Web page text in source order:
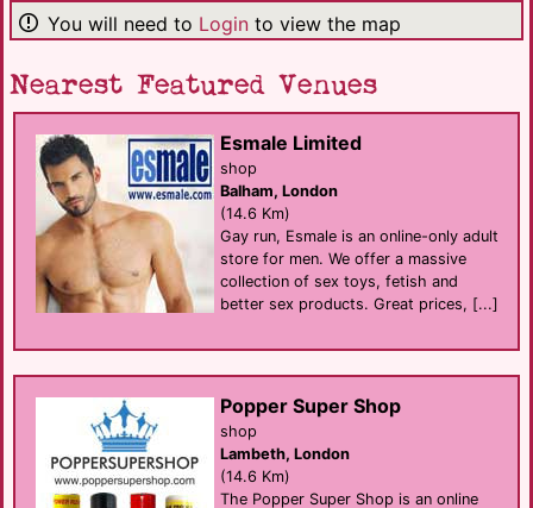
You will need to Login to view the map
Nearest Featured Venues
Esmale Limited
shop
Balham, London
(14.6 Km)
Gay run, Esmale is an online-only adult
store for men. We offer a massive
collection of sex toys, fetish and
better sex products. Great prices, [...]
Popper Super Shop
shop
Lambeth, London
(14.6 Km)
The Popper Super Shop is an online